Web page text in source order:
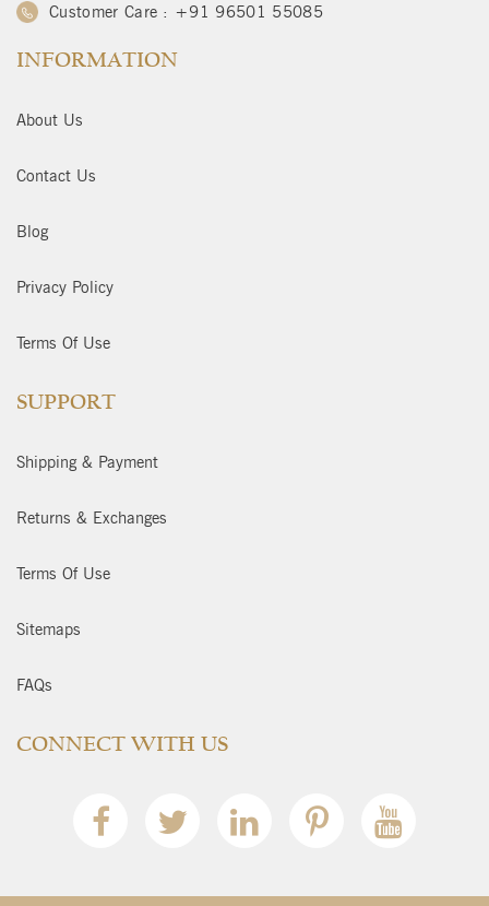
Customer Care : +91 96501 55085
INFORMATION
About Us
Contact Us
Blog
Privacy Policy
Terms Of Use
SUPPORT
Shipping & Payment
Returns & Exchanges
Terms Of Use
Sitemaps
FAQs
CONNECT WITH US